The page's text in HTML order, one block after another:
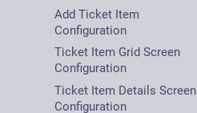
Add Ticket Item
Configuration
Ticket Item Grid Screen
Configuration
Ticket Item Details Screen
Configuration